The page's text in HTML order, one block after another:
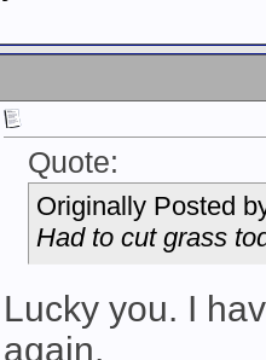
Quote:
Originally Posted
Had to cut grass
Lucky you. I
again.